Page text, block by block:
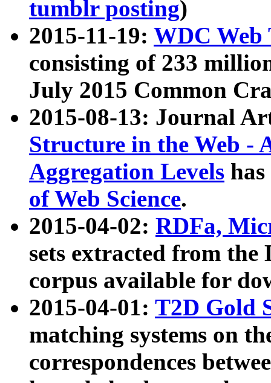
tumblr posting)
2015-11-19: WDC Web
consisting of 233
July 2015 Common
2015-08-13: Journal
Structure in the Web -
Aggregation Levels
of Web Science.
2015-04-02: RDFa,
sets extracted from the
corpus available for
2015-04-01: T2D Gold
matching systems on
correspondences